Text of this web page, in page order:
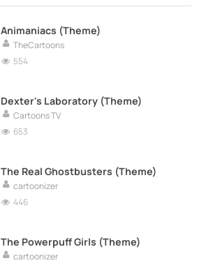
Animaniacs (Theme)
TheCartoons
554
Dexter's Laboratory (Theme)
Cartoons TV
653
The Real Ghostbusters (Theme)
cartoonizer
446
The Powerpuff Girls (Theme)
cartoonizer